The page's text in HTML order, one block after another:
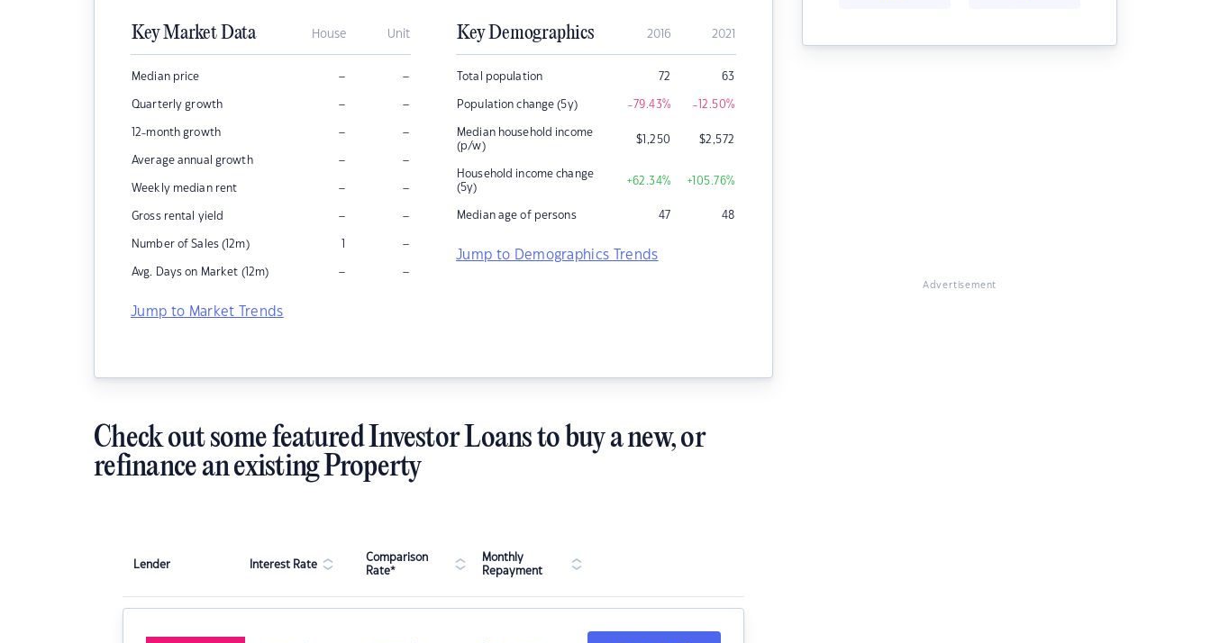
Key Market Data House Unit
Median price – –
Quarterly growth – –
12-month growth – –
Average annual growth – –
Weekly median rent – –
Gross rental yield – –
Number of Sales (12m) 1 –
Avg. Days on Market (12m) – –
Jump to Market Trends
Key Demographics 2016 2021
Total population 72 63
Population change (5y) -79.43% -12.50%
Median household income
(p/w)
$1,250 $2,572
Household income change
(5y)
+62.34% +105.76%
Median age of persons 47 48
Jump to Demographics Trends
Advertisement
Check out some featured Investor Loans to buy a new, or
refinance an existing Property
Lender Interest Rate
Comparison
Rate*
Monthly
Repayment